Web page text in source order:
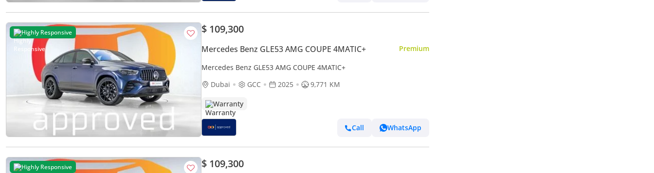
Highly Responsive $ 109,300
Mercedes Benz GLE53 AMG COUPE 4MATIC+ Premium
Mercedes Benz GLE53 AMG COUPE 4MATIC+
Dubai
GCC 2025 9,771 KM
Warranty
Call WhatsApp
Highly Responsive $ 109,300